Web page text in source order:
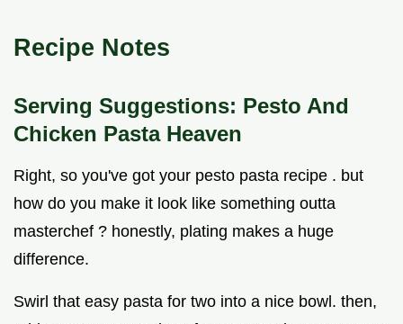
Recipe Notes
Serving Suggestions: Pesto And
Chicken Pasta Heaven
Right, so you've got your pesto pasta recipe . but
how do you make it look like something outta
masterchef ? honestly, plating makes a huge
difference.
Swirl that easy pasta for two into a nice bowl. then,